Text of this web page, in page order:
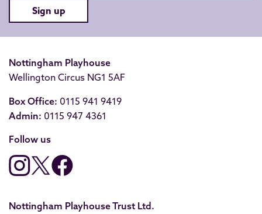
Sign up
Nottingham Playhouse
Wellington Circus NG1 5AF
Box Office: 0115 941 9419
Admin: 0115 947 4361
Follow us
Nottingham Playhouse Trust Ltd.